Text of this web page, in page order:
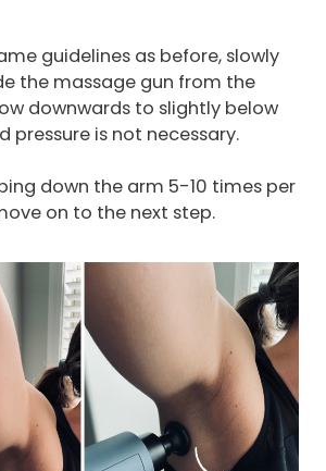
guidelines as before, slowly
the massage gun from the
downwards to slightly below
pressure is not necessary.
down the arm 5-10 times per
on to the next step.